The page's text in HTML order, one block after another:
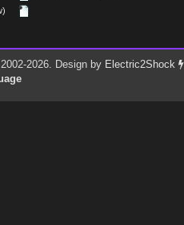
2026. Design by Electric2Shock